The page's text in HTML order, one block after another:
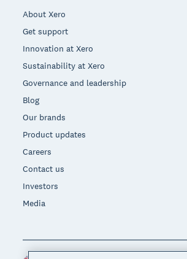
About Xero
Get support
Innovation at Xero
Sustainability at Xero
Governance and leadership
Blog
Our brands
Product updates
Careers
Contact us
Investors
Media